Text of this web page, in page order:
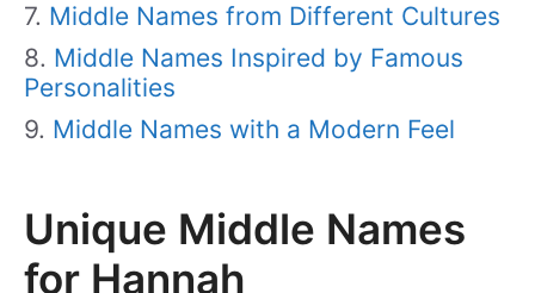
Middle Names from Different Cultures
Middle Names Inspired by Famous
Personalities
Middle Names with a Modern Feel
Unique Middle Names
for Hannah